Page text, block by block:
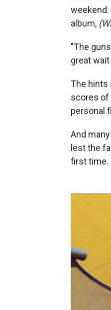
weekend.
album,
"The
great
The hints
scores of
personal
And
lest the
first time.